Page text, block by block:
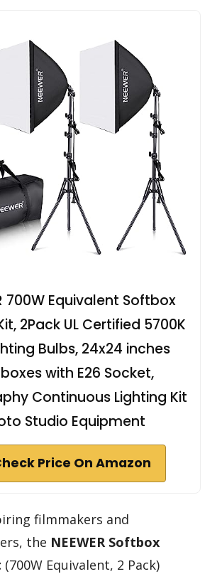
700W Equivalent Softbox
2Pack UL Certified 5700K
Bulbs, 24x24 inches
with E26 Socket,
Continuous Lighting Kit
Studio Equipment
Price On Amazon
filmmakers and
the NEEWER Softbox
(700W Equivalent, 2 Pack)